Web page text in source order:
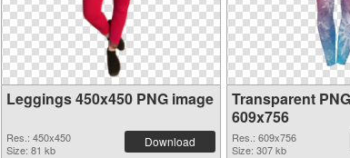
Leggings 450x450 PNG image
Res.: 450x450
Size: 81 kb
Download
Transparent
609x756
Res.: 609x756
Size: 307 kb